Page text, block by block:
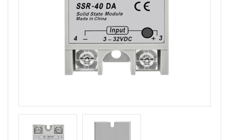
Accessories
CNC
Accessories